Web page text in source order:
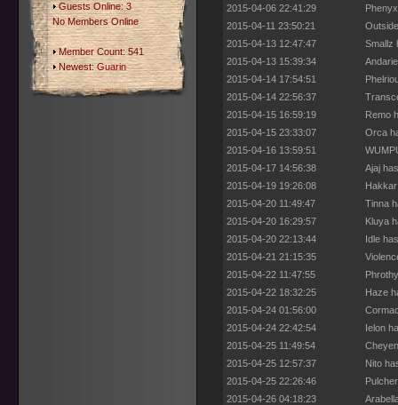
Guests Online: 3
No Members Online
Member Count: 541
Newest:Guarin
2015-04-06 22:41:29
2015-04-11 23:50:21
2015-04-13 12:47:47
Smallz
2015-04-13 15:39:34
2015-04-14 17:54:51
2015-04-14 22:56:37
2015-04-15 16:59:19
Remo
2015-04-15 23:33:07
Orca
2015-04-16 13:59:51
2015-04-17 14:56:38
Ajaj
2015-04-19 19:26:08
2015-04-20 11:49:47
Tinna
2015-04-20 16:29:57
Kluya
2015-04-20 22:13:44
Idle
2015-04-21 21:15:35
2015-04-22 11:47:55
2015-04-22 18:32:25
Haze
2015-04-24 01:56:00
2015-04-24 22:42:54
Ielon
2015-04-25 11:49:54
2015-04-25 12:57:37
Nito
2015-04-25 22:26:46
2015-04-26 04:18:23